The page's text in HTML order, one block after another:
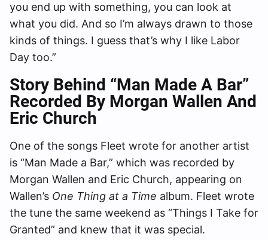
you end up with something, you can look at
what you did. And so I’m always drawn to those
kinds of things. I guess that’s why I like Labor
Day too.”
Story Behind “Man Made A Bar”
Recorded By Morgan Wallen And
Eric Church
One of the songs Fleet wrote for another artist
is “Man Made a Bar,” which was recorded by
Morgan Wallen and Eric Church, appearing on
Wallen’s One Thing at a Time album. Fleet wrote
the tune the same weekend as “Things I Take for
Granted” and knew that it was special.